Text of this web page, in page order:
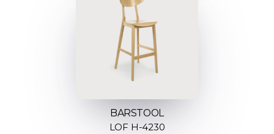
BARSTOOL
LOF H-4230